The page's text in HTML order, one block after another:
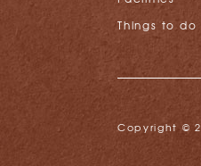
Things to do
Copyright ©